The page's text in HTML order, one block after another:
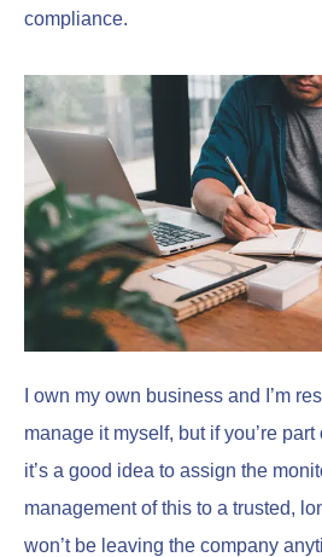
compliance.
I own my own business and I’m
manage it myself, but if you’re
it’s a good idea to assign the
management of this to a trusted,
won’t be leaving the company